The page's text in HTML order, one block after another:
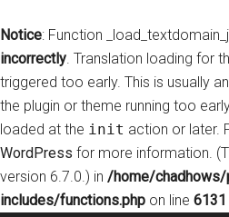
Notice: Function
incorrectly. Translation loading for
triggered too early. This is usually
the plugin or theme running too
loaded at the init action or later.
WordPress for more information.
version 6.7.0.) in /home/
includes/functions.php on line 6131